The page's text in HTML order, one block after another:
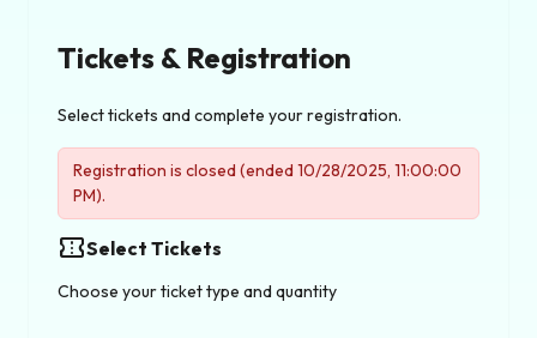
Tickets & Registration
Select tickets and complete your registration.
Registration is closed (ended 10/28/2025, 11:00:00
PM).
confirmation_numberSelect Tickets
Choose your ticket type and quantity